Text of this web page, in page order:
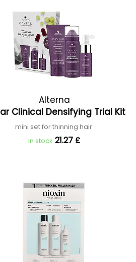
Alterna
Clinical Densifying Trial Kit
mini set for thinning hair
In stock 21.27 £